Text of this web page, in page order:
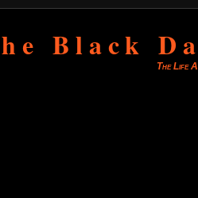
Black
The Life